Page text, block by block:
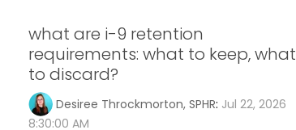
what are i-9 retention
requirements: what to keep, what
to discard?
Desiree Throckmorton, SPHR: Jul 22, 2026
8:30:00 AM